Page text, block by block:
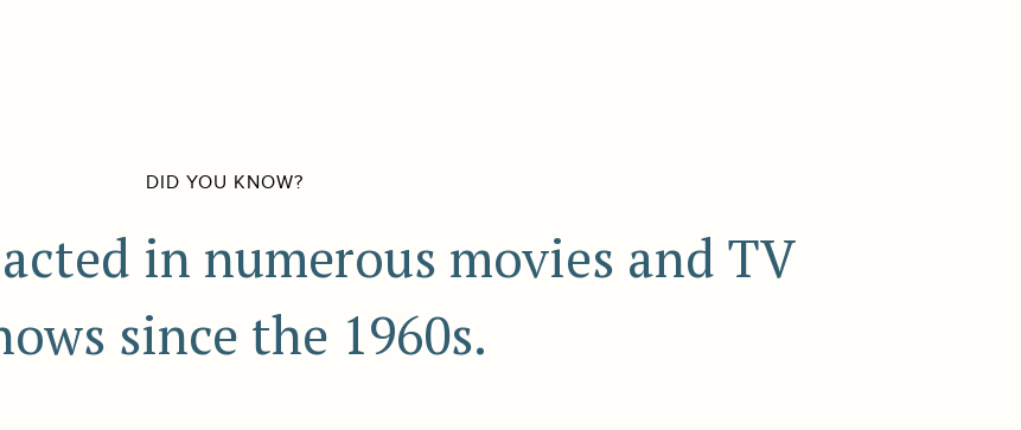
DID YOU KNOW?
in numerous movies and TV
since the 1960s.